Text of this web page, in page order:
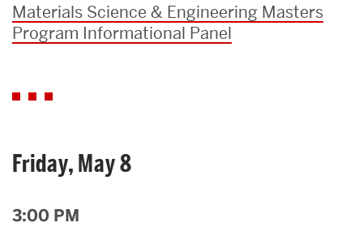
Materials Science & Engineering Masters
Program Informational Panel
Friday, May 8
3:00 PM